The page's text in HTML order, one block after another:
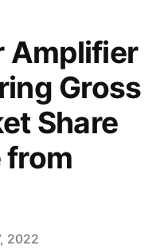
Amplifier
Gross
Share
from
2022